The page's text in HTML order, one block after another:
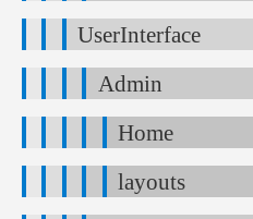
UserInterface
Admin
Home
layouts